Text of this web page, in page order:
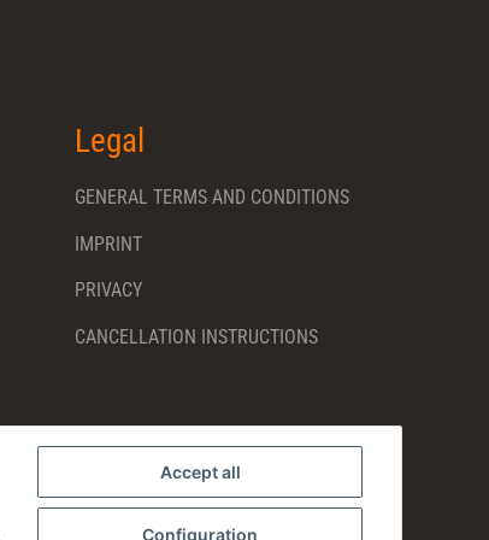
Accept all
Configuration
Legal
GENERAL TERMS AND CONDITIONS
IMPRINT
PRIVACY
CANCELLATION INSTRUCTIONS